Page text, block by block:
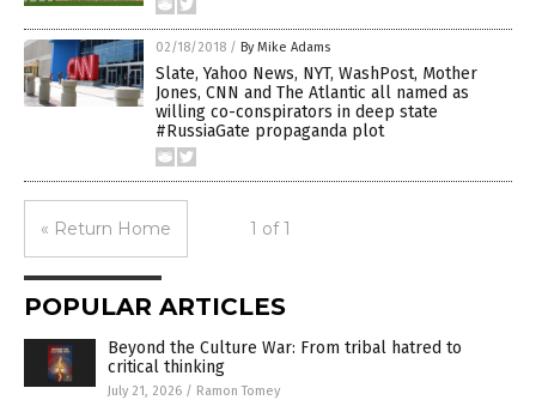
02/18/2018 / By Mike Adams
Slate, Yahoo News, NYT, WashPost, Mother
Jones, CNN and The Atlantic all named as
willing co-conspirators in deep state
#RussiaGate propaganda plot
« Return Home 1 of 1
POPULAR ARTICLES
Beyond the Culture War: From tribal hatred to
critical thinking
July 21, 2026 / Ramon Tomey